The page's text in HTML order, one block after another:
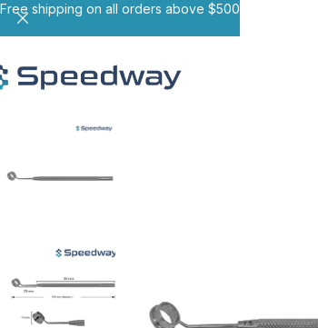
Free shipping on all orders above $500